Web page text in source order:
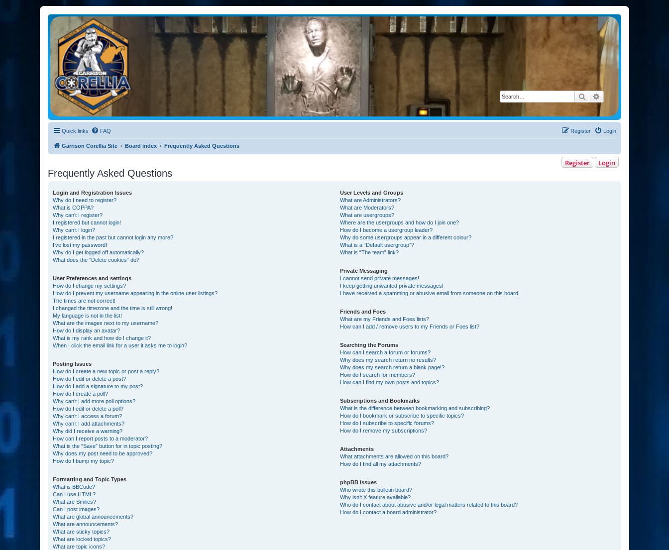
Search
Garrison Corellia
Never tell us the odds!
Quick links FAQ Login
Register
Garrison Corellia Site Board index Frequently Asked Questions
Login
Register
Frequently Asked Questions
Login and Registration Issues
Why do I need to register?
What is COPPA?
Why can’t I register?
I registered but cannot login!
Why can’t I login?
I registered in the past but cannot login any more?!
I’ve lost my password!
Why do I get logged off automatically?
What does the “Delete cookies” do?
User Preferences and settings
How do I change my settings?
How do I prevent my username appearing in the online user listings?
The times are not correct!
I changed the timezone and the time is still wrong!
My language is not in the list!
What are the images next to my username?
How do I display an avatar?
What is my rank and how do I change it?
When I click the email link for a user it asks me to login?
Posting Issues
How do I create a new topic or post a reply?
How do I edit or delete a post?
How do I add a signature to my post?
How do I create a poll?
Why can’t I add more poll options?
How do I edit or delete a poll?
Why can’t I access a forum?
Why can’t I add attachments?
Why did I receive a warning?
How can I report posts to a moderator?
What is the “Save” button for in topic posting?
Why does my post need to be approved?
How do I bump my topic?
Formatting and Topic Types
What is BBCode?
Can I use HTML?
What are Smilies?
Can I post images?
What are global announcements?
What are announcements?
What are sticky topics?
What are locked topics?
What are topic icons?
User Levels and Groups
What are Administrators?
What are Moderators?
What are usergroups?
Where are the usergroups and how do I join one?
How do I become a usergroup leader?
Why do some usergroups appear in a different colour?
What is a “Default usergroup”?
What is “The team” link?
Private Messaging
I cannot send private messages!
I keep getting unwanted private messages!
I have received a spamming or abusive email from someone on this board!
Friends and Foes
What are my Friends and Foes lists?
How can I add / remove users to my Friends or Foes list?
Searching the Forums
How can I search a forum or forums?
Why does my search return no results?
Why does my search return a blank page!?
How do I search for members?
How can I find my own posts and topics?
Subscriptions and Bookmarks
What is the difference between bookmarking and subscribing?
How do I bookmark or subscribe to specific topics?
How do I subscribe to specific forums?
How do I remove my subscriptions?
Attachments
What attachments are allowed on this board?
How do I find all my attachments?
phpBB Issues
Who wrote this bulletin board?
Why isn’t X feature available?
Who do I contact about abusive and/or legal matters related to this board?
How do I contact a board administrator?